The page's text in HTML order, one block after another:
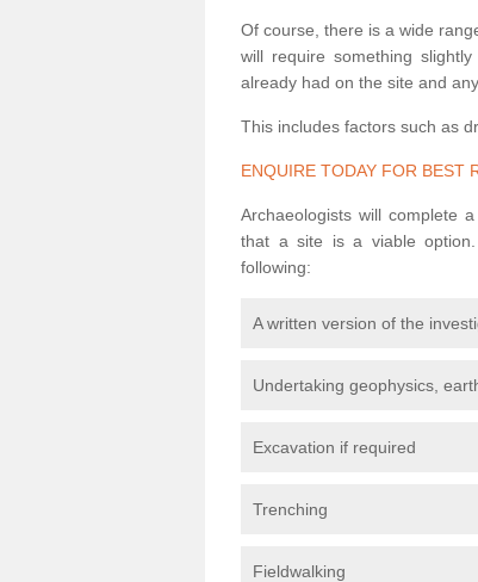
Of course, there is a wide
will require something
already had on the site and
This includes factors such as
ENQUIRE TODAY FOR BEST
Archaeologists will complete
that a site is a viable
following:
A written version of the
Undertaking geophysics,
Excavation if required
Trenching
Fieldwalking